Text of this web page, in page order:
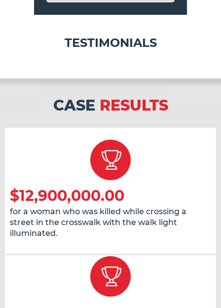
TESTIMONIALS
CASE RESULTS
$12,900,000.00
for a woman who was killed while crossing a
street in the crosswalk with the walk light
illuminated.